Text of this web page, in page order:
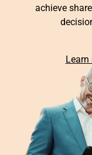
achieve
Learn